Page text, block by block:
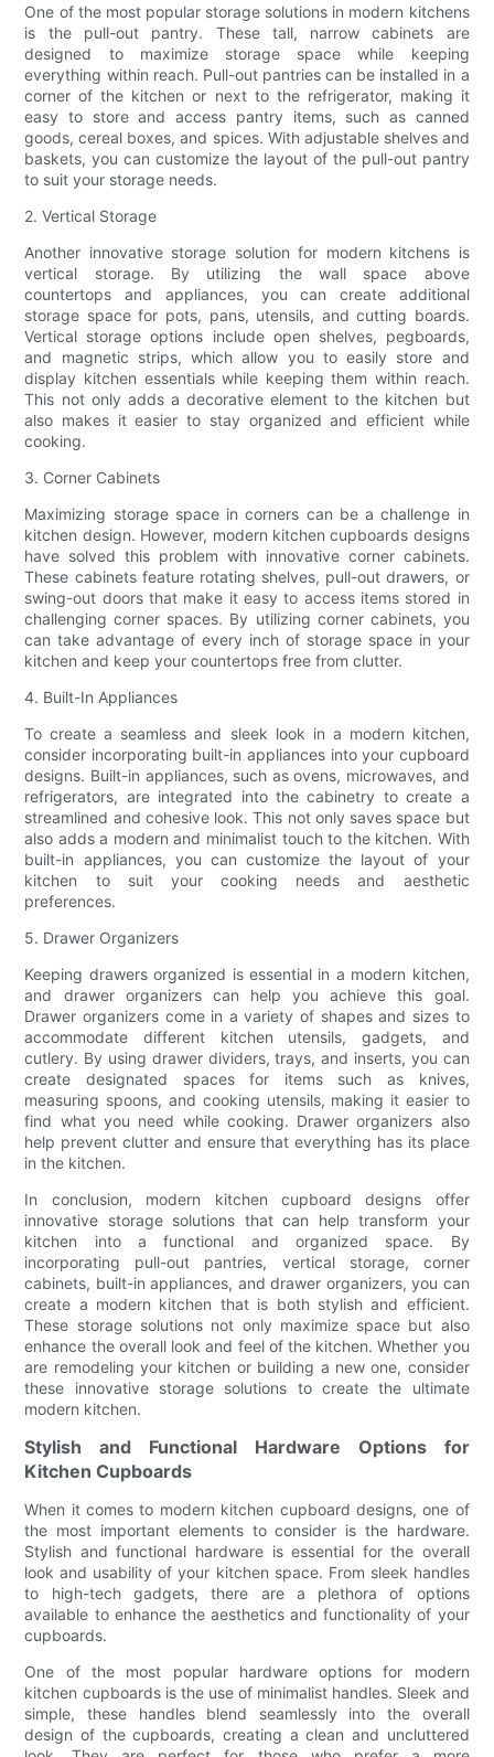
One of the most popular storage solutions in modern kitchens
is the pull-out pantry. These tall, narrow cabinets are
designed to maximize storage space while keeping
everything within reach. Pull-out pantries can be installed in a
corner of the kitchen or next to the refrigerator, making it
easy to store and access pantry items, such as canned
goods, cereal boxes, and spices. With adjustable shelves and
baskets, you can customize the layout of the pull-out pantry
to suit your storage needs.
2. Vertical Storage
Another innovative storage solution for modern kitchens is
vertical storage. By utilizing the wall space above
countertops and appliances, you can create additional
storage space for pots, pans, utensils, and cutting boards.
Vertical storage options include open shelves, pegboards,
and magnetic strips, which allow you to easily store and
display kitchen essentials while keeping them within reach.
This not only adds a decorative element to the kitchen but
also makes it easier to stay organized and efficient while
cooking.
3. Corner Cabinets
Maximizing storage space in corners can be a challenge in
kitchen design. However, modern kitchen cupboards designs
have solved this problem with innovative corner cabinets.
These cabinets feature rotating shelves, pull-out drawers, or
swing-out doors that make it easy to access items stored in
challenging corner spaces. By utilizing corner cabinets, you
can take advantage of every inch of storage space in your
kitchen and keep your countertops free from clutter.
4. Built-In Appliances
To create a seamless and sleek look in a modern kitchen,
consider incorporating built-in appliances into your cupboard
designs. Built-in appliances, such as ovens, microwaves, and
refrigerators, are integrated into the cabinetry to create a
streamlined and cohesive look. This not only saves space but
also adds a modern and minimalist touch to the kitchen. With
built-in appliances, you can customize the layout of your
kitchen to suit your cooking needs and aesthetic
preferences.
5. Drawer Organizers
Keeping drawers organized is essential in a modern kitchen,
and drawer organizers can help you achieve this goal.
Drawer organizers come in a variety of shapes and sizes to
accommodate different kitchen utensils, gadgets, and
cutlery. By using drawer dividers, trays, and inserts, you can
create designated spaces for items such as knives,
measuring spoons, and cooking utensils, making it easier to
find what you need while cooking. Drawer organizers also
help prevent clutter and ensure that everything has its place
in the kitchen.
In conclusion, modern kitchen cupboard designs offer
innovative storage solutions that can help transform your
kitchen into a functional and organized space. By
incorporating pull-out pantries, vertical storage, corner
cabinets, built-in appliances, and drawer organizers, you can
create a modern kitchen that is both stylish and efficient.
These storage solutions not only maximize space but also
enhance the overall look and feel of the kitchen. Whether you
are remodeling your kitchen or building a new one, consider
these innovative storage solutions to create the ultimate
modern kitchen.
Stylish and Functional Hardware Options for
Kitchen Cupboards
When it comes to modern kitchen cupboard designs, one of
the most important elements to consider is the hardware.
Stylish and functional hardware is essential for the overall
look and usability of your kitchen space. From sleek handles
to high-tech gadgets, there are a plethora of options
available to enhance the aesthetics and functionality of your
cupboards.
One of the most popular hardware options for modern
kitchen cupboards is the use of minimalist handles. Sleek and
simple, these handles blend seamlessly into the overall
design of the cupboards, creating a clean and uncluttered